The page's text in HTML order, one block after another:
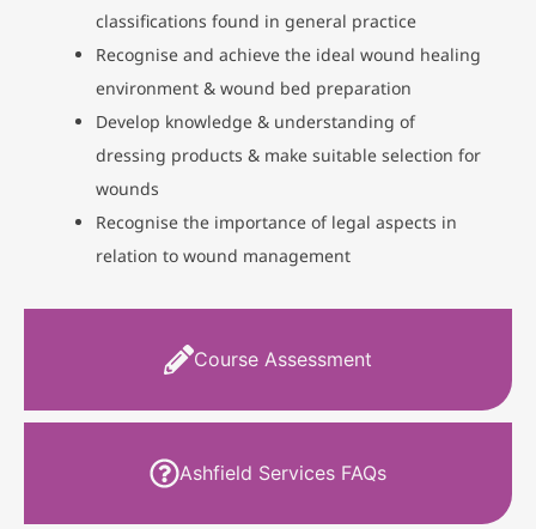
Course Assessment
Ashfield Services FAQs
classifications found in general practice
Recognise and achieve the ideal wound healing
environment & wound bed preparation
Develop knowledge & understanding of
dressing products & make suitable selection for
wounds
Recognise the importance of legal aspects in
relation to wound management